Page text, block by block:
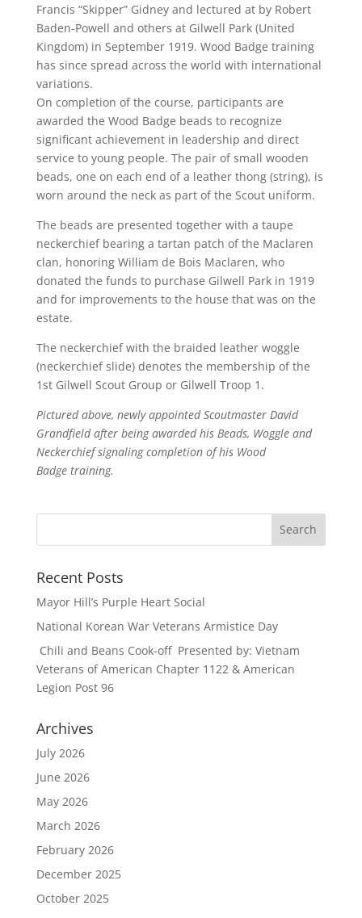
Francis “Skipper” Gidney and lectured at by Robert
Baden-Powell and others at Gilwell Park (United
Kingdom) in September 1919. Wood Badge training
has since spread across the world with international
variations.
On completion of the course, participants are
awarded the Wood Badge beads to recognize
significant achievement in leadership and direct
service to young people. The pair of small wooden
beads, one on each end of a leather thong (string), is
worn around the neck as part of the Scout uniform.
The beads are presented together with a taupe
neckerchief bearing a tartan patch of the Maclaren
clan, honoring William de Bois Maclaren, who
donated the funds to purchase Gilwell Park in 1919
and for improvements to the house that was on the
estate.
The neckerchief with the braided leather woggle
(neckerchief slide) denotes the membership of the
1st Gilwell Scout Group or Gilwell Troop 1.
Pictured above, newly appointed Scoutmaster David
Grandfield after being awarded his Beads, Woggle and
Neckerchief signaling completion of his Wood
Badge training.
Recent Posts
Mayor Hill’s Purple Heart Social
National Korean War Veterans Armistice Day
Chili and Beans Cook-off Presented by: Vietnam
Veterans of American Chapter 1122 & American
Legion Post 96
Archives
July 2026
June 2026
May 2026
March 2026
February 2026
December 2025
October 2025